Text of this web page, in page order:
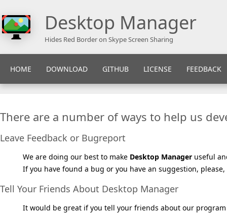
Desktop Manager
Hides Red Border on Skype Screen Sharing
HOME DOWNLOAD GITHUB LICENSE FEEDBACK
There are a number of ways to help us
Leave Feedback or Bugreport
We are doing our best to make Desktop Manager useful
If you have found a bug or you have an suggestion,
Tell Your Friends About Desktop Manager
It would be great if you tell your friends about our